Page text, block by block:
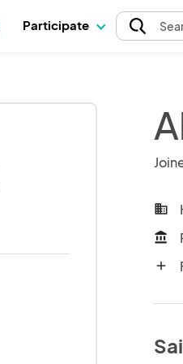
Participate
business
account_balance
add